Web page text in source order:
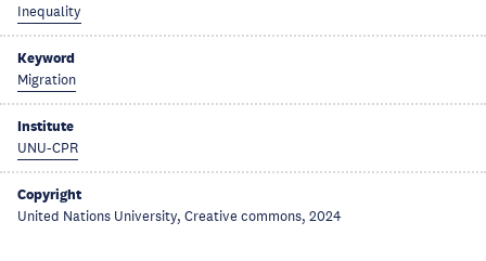
Inequality
Keyword
Migration
Institute
UNU-CPR
Copyright
United Nations University, Creative commons, 2024